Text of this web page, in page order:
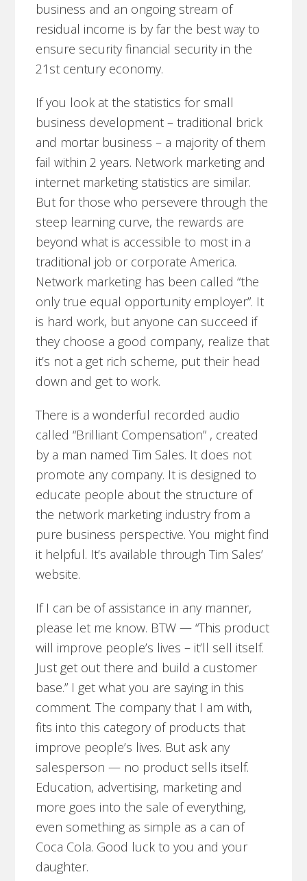
business and an ongoing stream of
residual income is by far the best way to
ensure security financial security in the
21st century economy.
If you look at the statistics for small
business development – traditional brick
and mortar business – a majority of them
fail within 2 years. Network marketing and
internet marketing statistics are similar.
But for those who persevere through the
steep learning curve, the rewards are
beyond what is accessible to most in a
traditional job or corporate America.
Network marketing has been called “the
only true equal opportunity employer”. It
is hard work, but anyone can succeed if
they choose a good company, realize that
it’s not a get rich scheme, put their head
down and get to work.
There is a wonderful recorded audio
called “Brilliant Compensation” , created
by a man named Tim Sales. It does not
promote any company. It is designed to
educate people about the structure of
the network marketing industry from a
pure business perspective. You might find
it helpful. It’s available through Tim Sales’
website.
If I can be of assistance in any manner,
please let me know. BTW — “This product
will improve people’s lives – it’ll sell itself.
Just get out there and build a customer
base.” I get what you are saying in this
comment. The company that I am with,
fits into this category of products that
improve people’s lives. But ask any
salesperson — no product sells itself.
Education, advertising, marketing and
more goes into the sale of everything,
even something as simple as a can of
Coca Cola. Good luck to you and your
daughter.